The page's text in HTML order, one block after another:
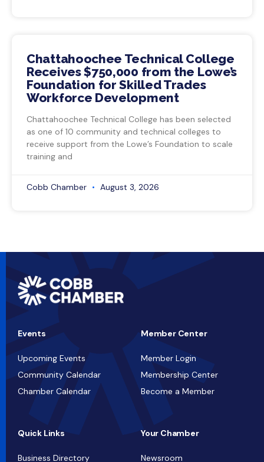
Chattahoochee Technical College
Receives $750,000 from the Lowe’s
Foundation for Skilled Trades
Workforce Development
Chattahoochee Technical College has been selected
as one of 10 community and technical colleges to
receive support from the Lowe’s Foundation to scale
training and
Cobb Chamber August 3, 2026
Events
Upcoming Events
Community Calendar
Chamber Calendar
Member Center
Member Login
Membership Center
Become a Member
Quick Links
Business Directory
Your Chamber
Newsroom